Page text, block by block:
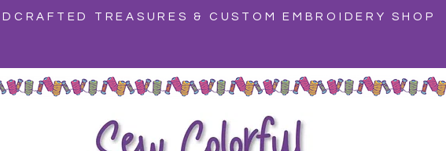
TREASURES & CUSTOM EMBROIDERY SHOP